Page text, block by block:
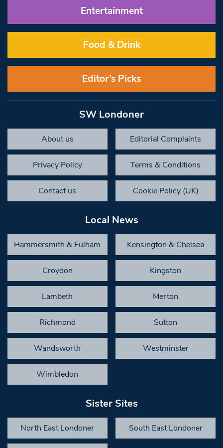
Entertainment
Food & Drink
Editor’s Picks
SW Londoner
About us Editorial Complaints
Privacy Policy Terms & Conditions
Contact us Cookie Policy (UK)
Local News
Hammersmith & Fulham Kensington & Chelsea
Croydon Kingston
Lambeth Merton
Richmond Sutton
Wandsworth Westminster
Wimbledon
Sister Sites
North East Londoner South East Londoner